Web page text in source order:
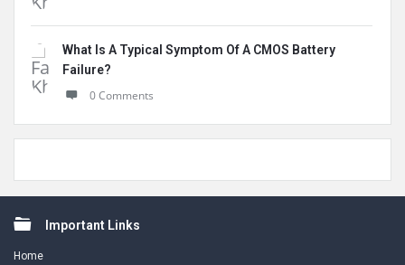
What Is A Typical Symptom Of A CMOS Battery
Failure?
0 Comments
FooterImportant Links
Home